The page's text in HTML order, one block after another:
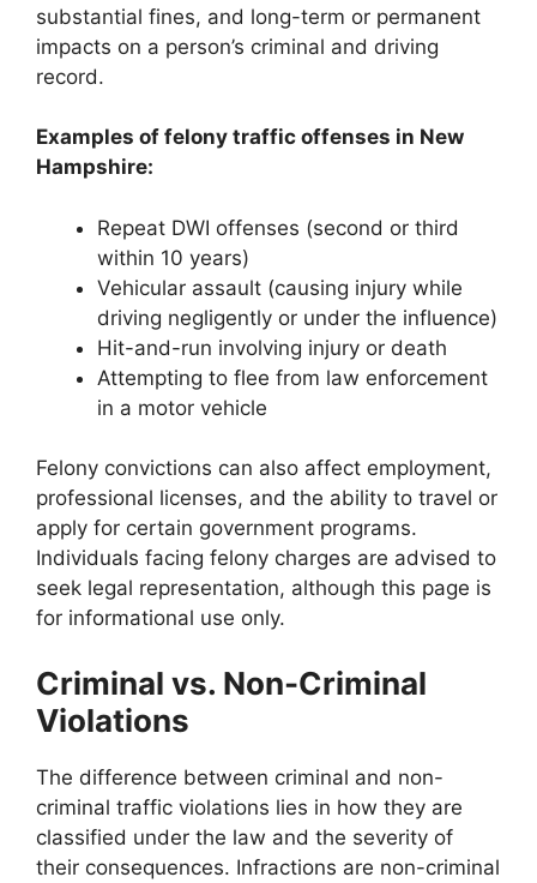
substantial fines, and long-term or permanent
impacts on a person’s criminal and driving
record.
Examples of felony traffic offenses in New
Hampshire:
Repeat DWI offenses (second or third
within 10 years)
Vehicular assault (causing injury while
driving negligently or under the influence)
Hit-and-run involving injury or death
Attempting to flee from law enforcement
in a motor vehicle
Felony convictions can also affect employment,
professional licenses, and the ability to travel or
apply for certain government programs.
Individuals facing felony charges are advised to
seek legal representation, although this page is
for informational use only.
Criminal vs. Non-Criminal
Violations
The difference between criminal and non-
criminal traffic violations lies in how they are
classified under the law and the severity of
their consequences. Infractions are non-criminal